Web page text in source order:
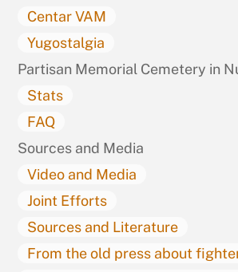
Centar VAM
Yugostalgia
Partisan Memorial Cemetery in
Stats
FAQ
Sources and Media
Video and Media
Joint Efforts
Sources and Literature
From the old press about